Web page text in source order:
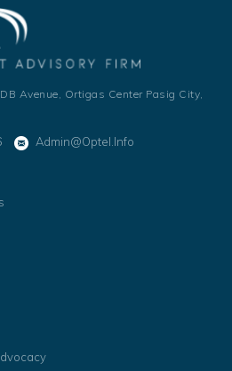
Avenue, Ortigas Center Pasig City,
Admin@optel.info